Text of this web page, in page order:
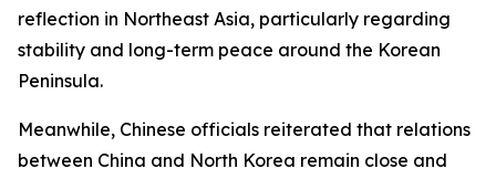
reflection in Northeast Asia, particularly regarding
stability and long-term peace around the Korean
Peninsula.
Meanwhile, Chinese officials reiterated that relations
between China and North Korea remain close and